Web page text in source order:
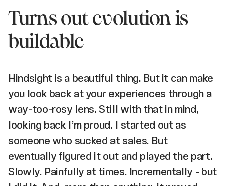
Turns out evolution is
buildable
Hindsight is a beautiful thing. But it can make
you look back at your experiences through a
way-too-rosy lens. Still with that in mind,
looking back I’m proud. I started out as
someone who sucked at sales. But
eventually figured it out and played the part.
Slowly. Painfully at times. Incrementally - but